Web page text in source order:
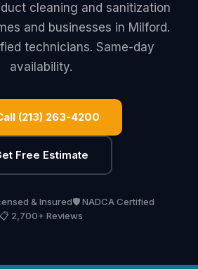
cleaning and sanitization
and businesses in Milford.
technicians. Same-day
availability.
(213) 263-4200
Free Estimate
& Insured🛡️ NADCA Certified
📋 2,700+ Reviews